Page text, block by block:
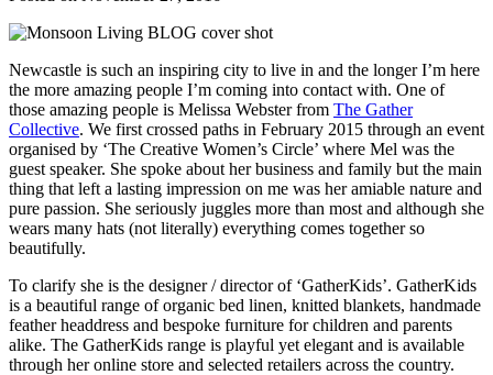
Newcastle is such an inspiring city to live in and the longer I’m here
the more amazing people I’m coming into contact with. One of
those amazing people is Melissa Webster from The Gather
Collective. We first crossed paths in February 2015 through an event
organised by ‘The Creative Women’s Circle’ where Mel was the
guest speaker. She spoke about her business and family but the main
thing that left a lasting impression on me was her amiable nature and
pure passion. She seriously juggles more than most and although she
wears many hats (not literally) everything comes together so
beautifully.
To clarify she is the designer / director of ‘GatherKids’. GatherKids
is a beautiful range of organic bed linen, knitted blankets, handmade
feather headdress and bespoke furniture for children and parents
alike. The GatherKids range is playful yet elegant and is available
through her online store and selected retailers across the country.